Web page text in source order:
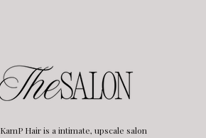
KamP Hair is a intimate, upscale salon